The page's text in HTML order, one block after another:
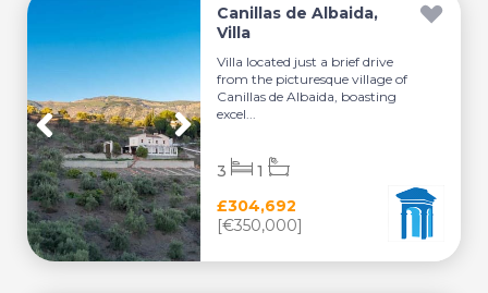
Canillas de Albaida,
Villa
Villa located just a brief drive
from the picturesque village of
Canillas de Albaida, boasting
excel...
£304,692
[€350,000]
3 1